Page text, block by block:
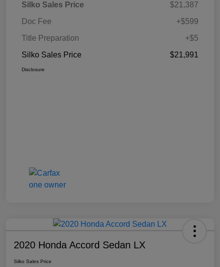
Silko Sales Price
$21,387
Doc Fee
+$599
Title Preparation
+$5
Silko Sales Price
$21,991
Disclosure
2020 Honda Accord Sedan LX
Silko Sales Price